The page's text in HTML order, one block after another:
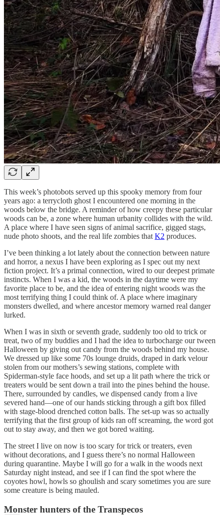
This week’s photobots served up this spooky memory from four
years ago: a terrycloth ghost I encountered one morning in the
woods below the bridge. A reminder of how creepy these particular
woods can be, a zone where human urbanity collides with the wild.
A place where I have seen signs of animal sacrifice, gigged stags,
nude photo shoots, and the real life zombies that K2 produces.
I’ve been thinking a lot lately about the connection between nature
and horror, a nexus I have been exploring as I spec out my next
fiction project. It’s a primal connection, wired to our deepest primate
instincts. When I was a kid, the woods in the daytime were my
favorite place to be, and the idea of entering night woods was the
most terrifying thing I could think of. A place where imaginary
monsters dwelled, and where ancestor memory warned real danger
lurked.
When I was in sixth or seventh grade, suddenly too old to trick or
treat, two of my buddies and I had the idea to turbocharge our tween
Halloween by giving out candy from the woods behind my house.
We dressed up like some 70s lounge druids, draped in dark velour
stolen from our mothers’s sewing stations, complete with
Spiderman-style face hoods, and set up a lit path where the trick or
treaters would be sent down a trail into the pines behind the house.
There, surrounded by candles, we dispensed candy from a live
severed hand—one of our hands sticking through a gift box filled
with stage-blood drenched cotton balls. The set-up was so actually
terrifying that the first group of kids ran off screaming, the word got
out to stay away, and then we got bored waiting.
The street I live on now is too scary for trick or treaters, even
without decorations, and I guess there’s no normal Halloween
during quarantine. Maybe I will go for a walk in the woods next
Saturday night instead, and see if I can find the spot where the
coyotes howl, howls so ghoulish and scary sometimes you are sure
some creature is being mauled.
Monster hunters of the Transpecos